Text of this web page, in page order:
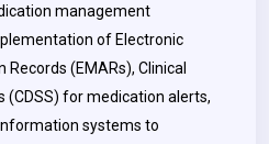
management
of Electronic
(EMARs), Clinical
(CDSS) for medication alerts,
systems to